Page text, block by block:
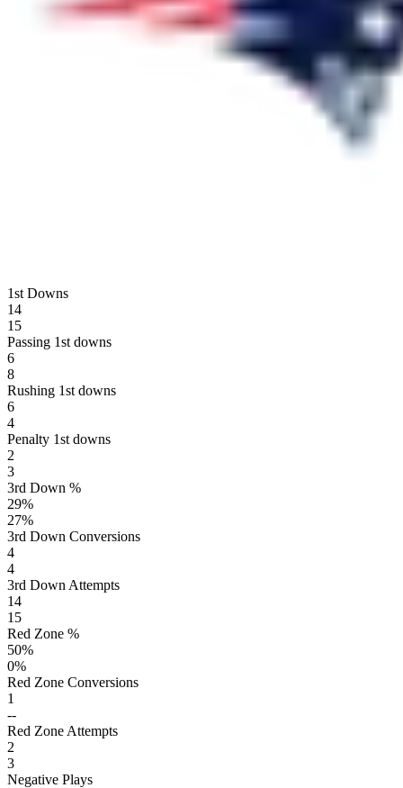
1st Downs
14
15
Passing 1st downs
6
8
Rushing 1st downs
6
4
Penalty 1st downs
2
3
3rd Down %
29%
27%
3rd Down Conversions
4
4
3rd Down Attempts
14
15
Red Zone %
50%
0%
Red Zone Conversions
1
--
Red Zone Attempts
2
3
Negative Plays